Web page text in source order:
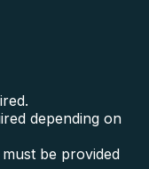
depending on
be provided